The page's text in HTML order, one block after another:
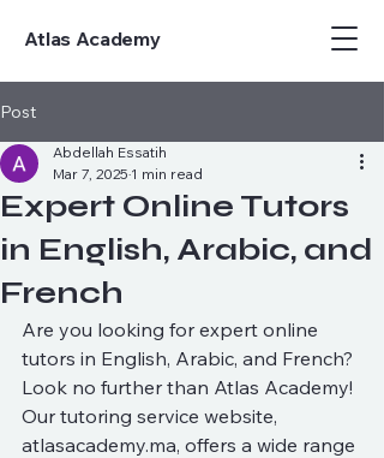
Atlas Academy
Post
Expert Online Tutors
in English, Arabic, and
French
Abdellah Essatih
Mar 7, 2025 1 min read
Are you looking for expert online
tutors in English, Arabic, and French?
Look no further than Atlas Academy!
Our tutoring service website,
atlasacademy.ma, offers a wide range